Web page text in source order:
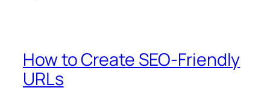
How to Create SEO-Friendly
URLs